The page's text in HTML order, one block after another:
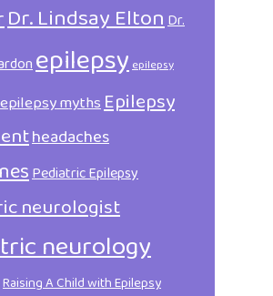
Dr. Lindsay EltonDr.
epilepsyepilepsy
epilepsy mythsEpilepsy
headaches
Pediatric Epilepsy
neurologist
neurology
Raising A Child with Epilepsy